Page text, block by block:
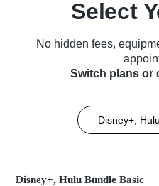
Select
No hidden fees,
Switch plans or
Disney+,
Disney+, Hulu Bundle Basic